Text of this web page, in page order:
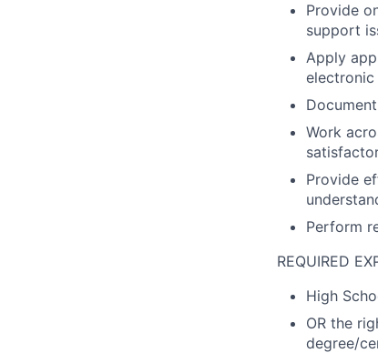
Provide
support
Apply
Work
Provide
Perform
REQUIRED
High
OR the
degree/